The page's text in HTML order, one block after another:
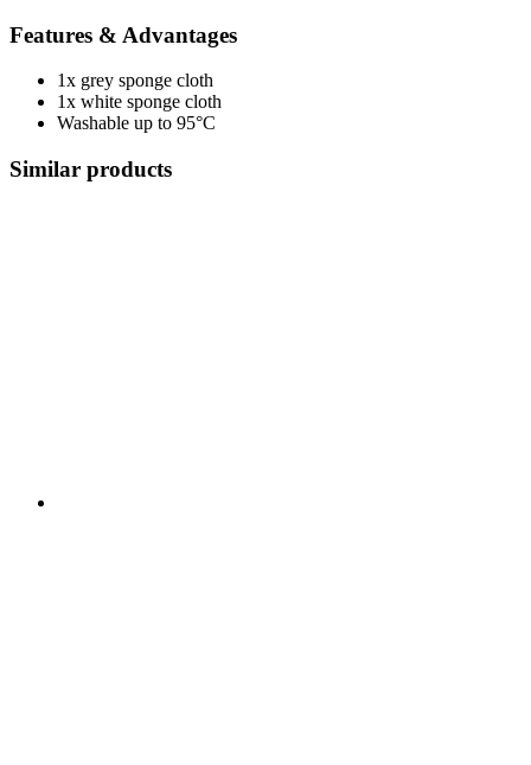
Features & Advantages
1x grey sponge cloth
1x white sponge cloth
Washable up to 95°C
Similar products